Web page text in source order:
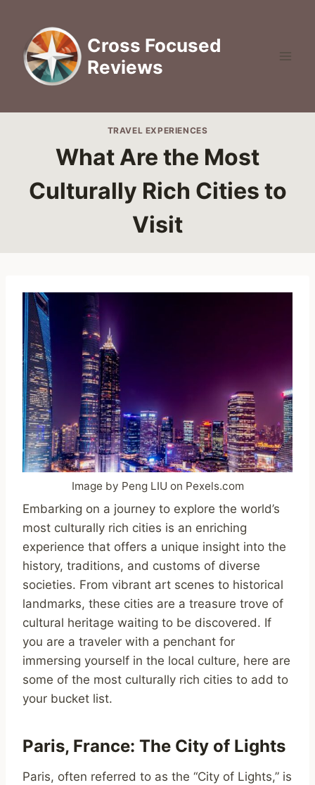
content
Cross Focused
Reviews
TRAVEL EXPERIENCES
What Are the Most
Culturally Rich Cities to
Visit
Image by Peng LIU on Pexels.com
Embarking on a journey to explore the world’s
most culturally rich cities is an enriching
experience that offers a unique insight into the
history, traditions, and customs of diverse
societies. From vibrant art scenes to historical
landmarks, these cities are a treasure trove of
cultural heritage waiting to be discovered. If
you are a traveler with a penchant for
immersing yourself in the local culture, here are
some of the most culturally rich cities to add to
your bucket list.
Paris, France: The City of Lights
Paris, often referred to as the “City of Lights,” is